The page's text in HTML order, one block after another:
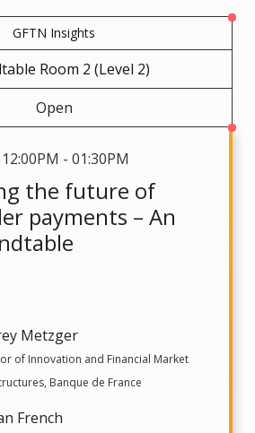
GFTN Insights
Room 2 (Level 2)
Open
- 01:30PM
the future of
payments – An
Metzger
of Innovation and Financial Market
Banque de France
French